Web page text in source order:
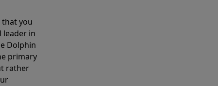
that you
leader in
Dolphin
primary
rather